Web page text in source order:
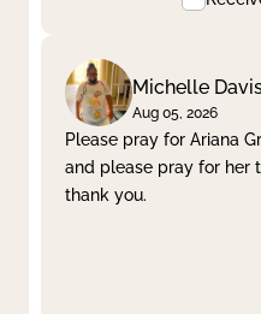
Michelle
Aug 05, 2026
Please pray for Ariana
and please pray for her
thank you.